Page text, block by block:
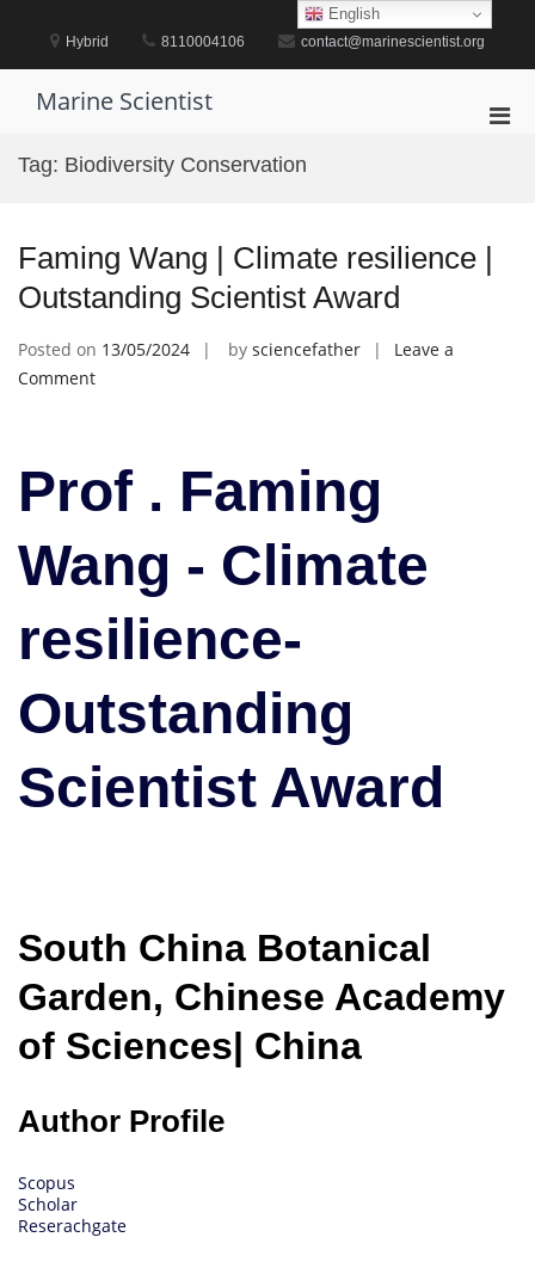
content
Hybrid 8110004106 contact@marinescientist.org
Marine Scientist
Tag: Biodiversity Conservation
Faming Wang | Climate resilience |
Outstanding Scientist Award
Posted on 13/05/2024 by sciencefather
Leave a
Commenton
Climate
Outstanding
Award
Prof . Faming
Wang - Climate
resilience-
Outstanding
Scientist Award
South China Botanical
Garden, Chinese Academy
of Sciences| China
Author Profile
Scopus
Scholar
Reserachgate
English